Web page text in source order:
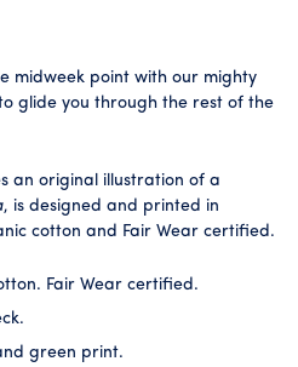
midweek point with our mighty
glide you through the rest of the
an original illustration of a
, is designed and printed in
cotton and Fair Wear certified.
Fair Wear certified.
green print.